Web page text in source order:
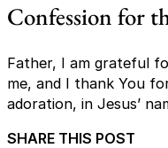
Confession for
Father, I am grateful
me, and I thank You
adoration, in Jesus’
SHARE THIS POST